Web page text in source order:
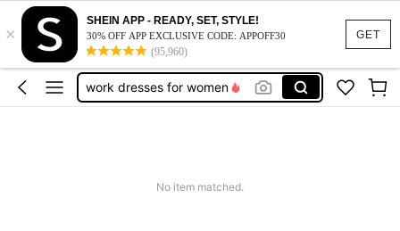
GET
×
SHEIN APP - READY, SET, STYLE!
30% OFF APP EXCLUSIVE CODE: APPOFF30
(95,960)
vacation outfits women
squishy
work dresses for women
teacher outfits for women
No item matched.